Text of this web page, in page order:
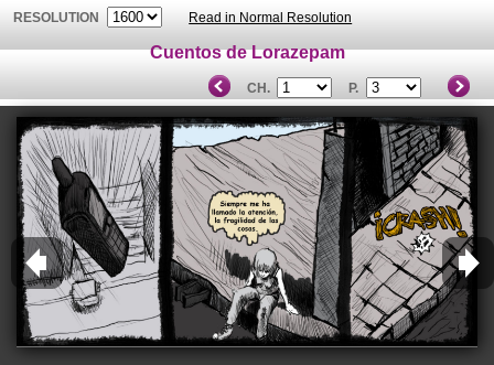
RESOLUTION Read in Normal Resolution
Cuentos de Lorazepam
CH. P.